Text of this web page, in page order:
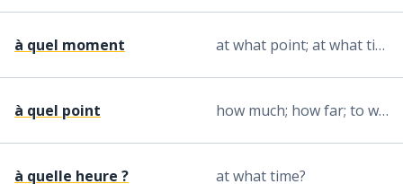
à quel moment at what point; at what time
à quel point how much; how far; to what degree
à quelle heure ? at what time?